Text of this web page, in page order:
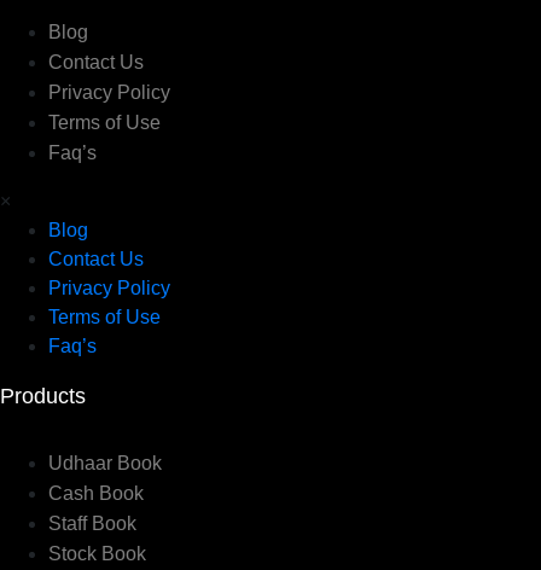
Blog
Contact Us
Privacy Policy
Terms of Use
Faq’s
×
Blog
Contact Us
Privacy Policy
Terms of Use
Faq’s
Products
Udhaar Book
Cash Book
Staff Book
Stock Book